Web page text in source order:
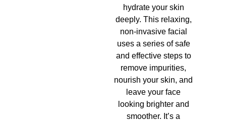
hydrate your skin
deeply. This relaxing,
non-invasive facial
uses a series of safe
and effective steps to
remove impurities,
nourish your skin, and
leave your face
looking brighter and
smoother. It’s a